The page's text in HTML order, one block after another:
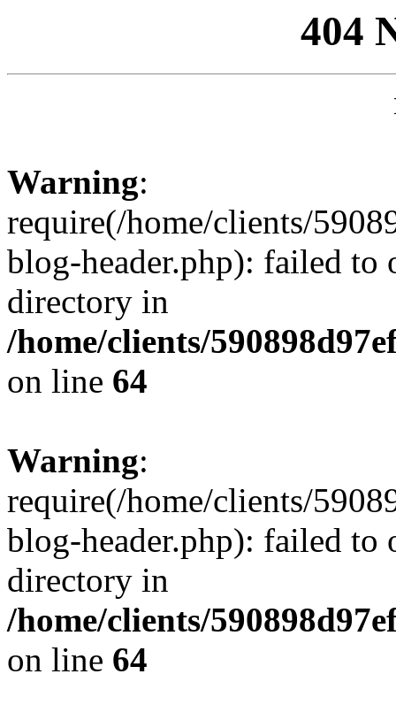
404
Warning:
require(/home/clients/
blog-header.php): failed to
directory in
/home/clients/
on line 64
Warning:
require(/home/clients/
blog-header.php): failed to
directory in
/home/clients/
on line 64